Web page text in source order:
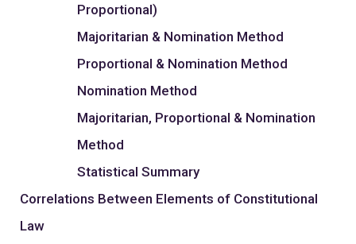
Proportional)
Majoritarian & Nomination Method
Proportional & Nomination Method
Nomination Method
Majoritarian, Proportional & Nomination
Method
Statistical Summary
Correlations Between Elements of Constitutional
Law